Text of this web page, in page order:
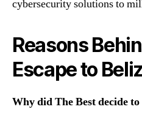
cybersecurity solutions to
Reasons
Escape to
Why did The Best decide